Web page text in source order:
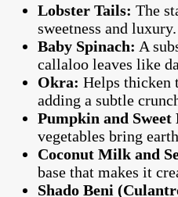
Lobster Tails: The
sweetness and luxury.
Baby Spinach: A
callaloo leaves like
Okra: Helps thicken
adding a subtle
Pumpkin and Sweet
vegetables bring
Coconut Milk and
base that makes it
Shado Beni